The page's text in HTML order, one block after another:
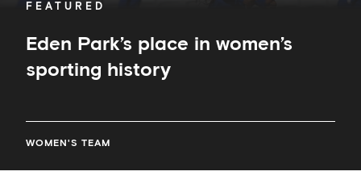
FEATURED
Eden Park’s place in women’s
sporting history
WOMEN'S TEAM